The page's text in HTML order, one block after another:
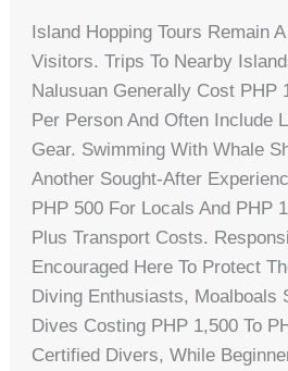
Island Hopping Tours Remain
Visitors. Trips To Nearby
Nalusuan Generally Cost PHP
Per Person And Often Include
Gear. Swimming With Whale
Another Sought-After
PHP 500 For Locals And PHP
Plus Transport Costs.
Encouraged Here To Protect
Diving Enthusiasts, Moalboals
Dives Costing PHP 1,500 To
Certified Divers, While